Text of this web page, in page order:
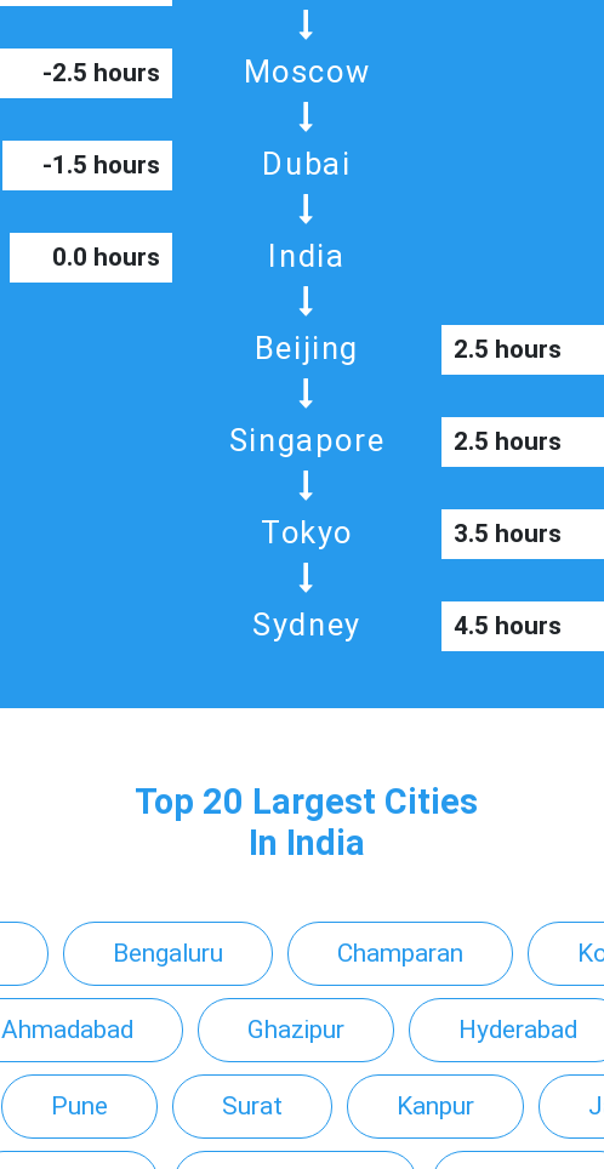
Moscow
-2.5 hours
Dubai
-1.5 hours
India
0.0 hours
Beijing 2.5 hours
Singapore 2.5 hours
Tokyo 3.5 hours
Sydney 4.5 hours
Top 20 Largest Cities
In India
Bengaluru Champaran
Ahmadabad Ghazipur Hyderabad
Pune Surat Kanpur